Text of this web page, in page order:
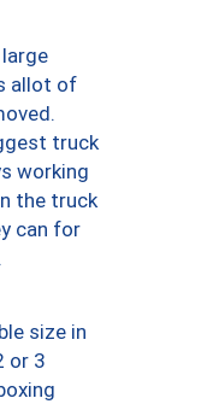
allot of
truck
working
the truck
can for
size in
or 3